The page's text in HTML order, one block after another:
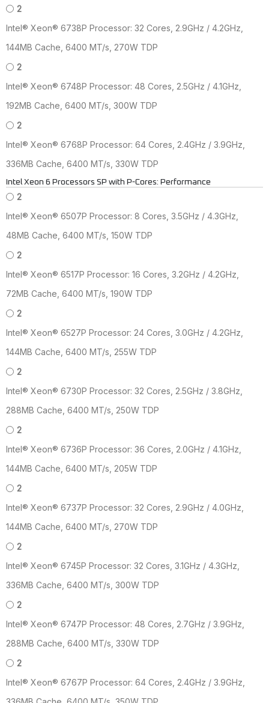
2
Intel® Xeon® 6738P Processor: 32 Cores, 2.9GHz / 4.2GHz,
144MB Cache, 6400 MT/s, 270W TDP
2
Intel® Xeon® 6748P Processor: 48 Cores, 2.5GHz / 4.1GHz,
192MB Cache, 6400 MT/s, 300W TDP
2
Intel® Xeon® 6768P Processor: 64 Cores, 2.4GHz / 3.9GHz,
336MB Cache, 6400 MT/s, 330W TDP
Intel Xeon 6 Processors SP with P-Cores: Performance
2
Intel® Xeon® 6507P Processor: 8 Cores, 3.5GHz / 4.3GHz,
48MB Cache, 6400 MT/s, 150W TDP
2
Intel® Xeon® 6517P Processor: 16 Cores, 3.2GHz / 4.2GHz,
72MB Cache, 6400 MT/s, 190W TDP
2
Intel® Xeon® 6527P Processor: 24 Cores, 3.0GHz / 4.2GHz,
144MB Cache, 6400 MT/s, 255W TDP
2
Intel® Xeon® 6730P Processor: 32 Cores, 2.5GHz / 3.8GHz,
288MB Cache, 6400 MT/s, 250W TDP
2
Intel® Xeon® 6736P Processor: 36 Cores, 2.0GHz / 4.1GHz,
144MB Cache, 6400 MT/s, 205W TDP
2
Intel® Xeon® 6737P Processor: 32 Cores, 2.9GHz / 4.0GHz,
144MB Cache, 6400 MT/s, 270W TDP
2
Intel® Xeon® 6745P Processor: 32 Cores, 3.1GHz / 4.3GHz,
336MB Cache, 6400 MT/s, 300W TDP
2
Intel® Xeon® 6747P Processor: 48 Cores, 2.7GHz / 3.9GHz,
288MB Cache, 6400 MT/s, 330W TDP
2
Intel® Xeon® 6767P Processor: 64 Cores, 2.4GHz / 3.9GHz,